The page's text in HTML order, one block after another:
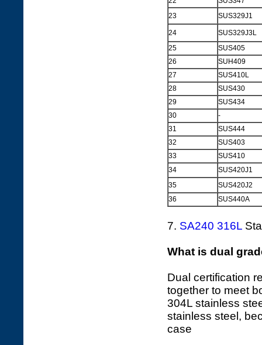
23
SUS329J1
24
SUS329J3L
25
SUS405
26
SUH409
27
SUS410L
28
SUS430
29
SUS434
30
-
31
SUS444
32
SUS403
33
SUS410
34
SUS420J1
35
SUS420J2
36
SUS440A
7. SA240 316L
What is dual
Dual certification
together to meet
304L stainless
stainless steel,
case